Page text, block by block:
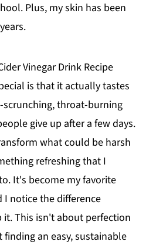
Plus, my skin has been
Vinegar Drink Recipe
is that it actually tastes
throat-burning
give up after a few days.
what could be harsh
refreshing that I
It's become my favorite
I notice the difference
This isn't about perfection
an easy, sustainable